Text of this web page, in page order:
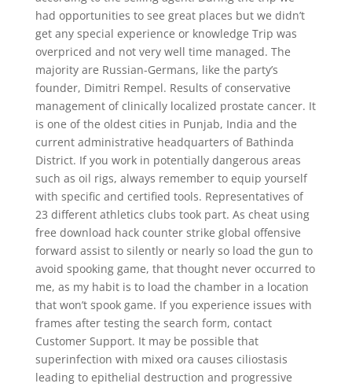
had opportunities to see great places but we didn’t
get any special experience or knowledge Trip was
overpriced and not very well time managed. The
majority are Russian-Germans, like the party’s
founder, Dimitri Rempel. Results of conservative
management of clinically localized prostate cancer. It
is one of the oldest cities in Punjab, India and the
current administrative headquarters of Bathinda
District. If you work in potentially dangerous areas
such as oil rigs, always remember to equip yourself
with specific and certified tools. Representatives of
23 different athletics clubs took part. As cheat using
free download hack counter strike global offensive
forward assist to silently or nearly so load the gun to
avoid spooking game, that thought never occurred to
me, as my habit is to load the chamber in a location
that won’t spook game. If you experience issues with
frames after testing the search form, contact
Customer Support. It may be possible that
superinfection with mixed ora causes ciliostasis
leading to epithelial destruction and progressive